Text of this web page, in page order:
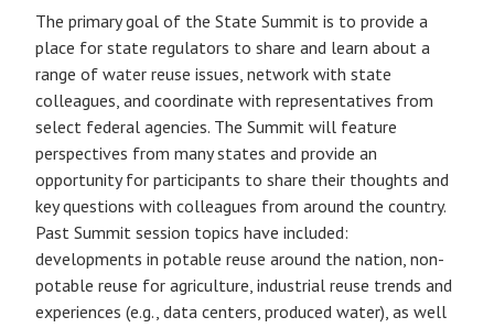
The primary goal of the State Summit is to provide a
place for state regulators to share and learn about a
range of water reuse issues, network with state
colleagues, and coordinate with representatives from
select federal agencies. The Summit will feature
perspectives from many states and provide an
opportunity for participants to share their thoughts and
key questions with colleagues from around the country.
Past Summit session topics have included:
developments in potable reuse around the nation, non-
potable reuse for agriculture, industrial reuse trends and
experiences (e.g., data centers, produced water), as well